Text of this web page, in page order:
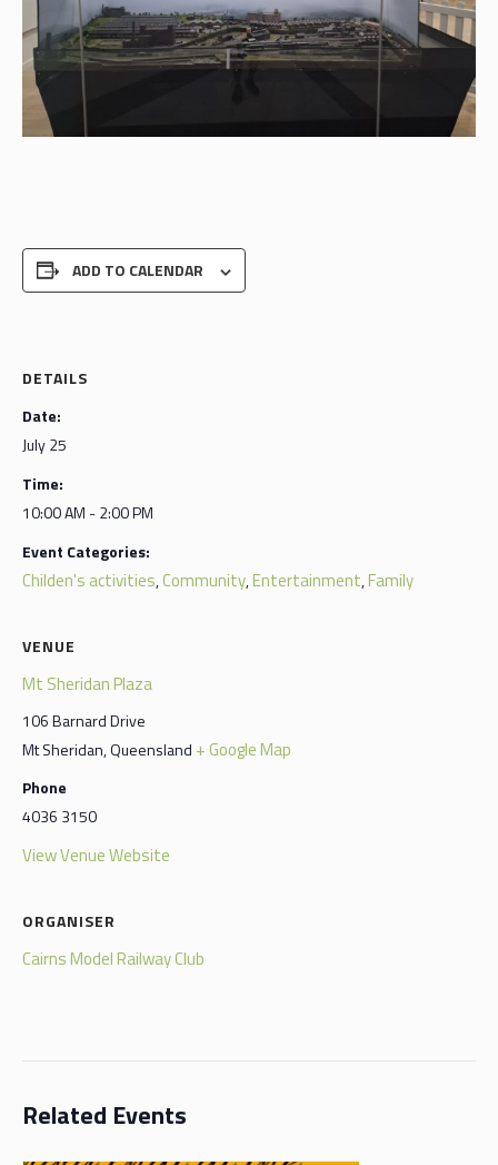
ADD TO CALENDAR
DETAILS
Date:
July 25
Time:
10:00 AM - 2:00 PM
Event Categories:
Childen's activities,Community,Entertainment,Family
VENUE
Mt Sheridan Plaza
106 Barnard Drive
Mt Sheridan,Queensland + Google Map
Phone
4036 3150
View Venue Website
ORGANISER
Cairns Model Railway Club
Related Events